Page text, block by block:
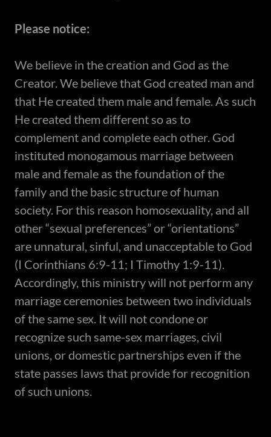
Please notice:
​We believe in the creation and God as the
Creator. We believe that God created man and
that He created them male and female. As such
He created them different so as to
complement and complete each other. God
instituted monogamous marriage between
male and female as the foundation of the
family and the basic structure of human
society. For this reason homosexuality, and all
other “sexual preferences” or “orientations”
are unnatural, sinful, and unacceptable to God
(I Corinthians 6:9-11; I Timothy 1:9-11).
Accordingly, this ministry will not perform any
marriage ceremonies between two individuals
of the same sex. It will not condone or
recognize such same-sex marriages, civil
unions, or domestic partnerships even if the
state passes laws that provide for recognition
of such unions.